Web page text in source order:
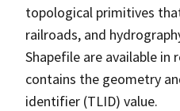
topological primitives
railroads, and
Shapefile are available
contains the geometry
identifier (TLID) value.